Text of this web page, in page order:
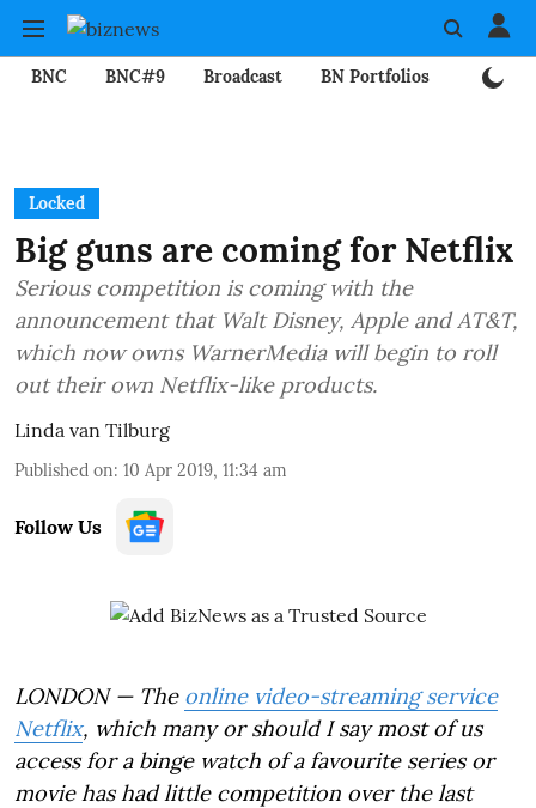
BNC BNC#9 Broadcast BN Portfolios
Locked
Big guns are coming for Netflix
Serious competition is coming with the
announcement that Walt Disney, Apple and AT&T,
which now owns WarnerMedia will begin to roll
out their own Netflix-like products.
Linda van Tilburg
Published on: 10 Apr 2019, 11:34 am
Follow Us
LONDON — The online video-streaming service
Netflix, which many or should I say most of us
access for a binge watch of a favourite series or
movie has had little competition over the last